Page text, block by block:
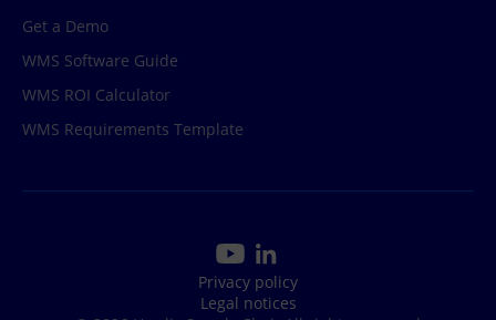
Get a Demo
WMS Software Guide
WMS ROI Calculator
WMS Requirements Template
Privacy policy
Legal notices